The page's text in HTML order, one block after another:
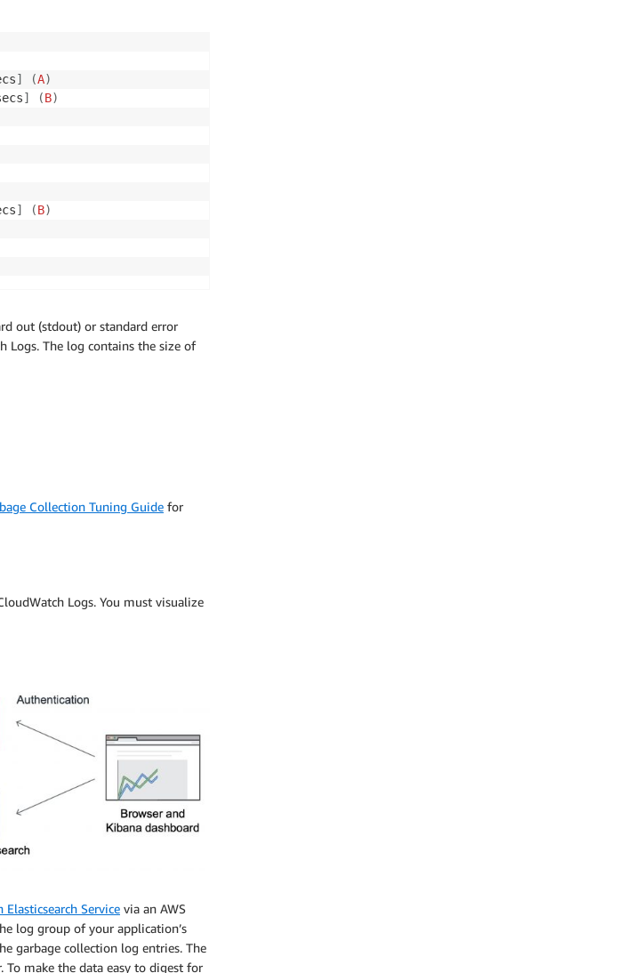
] (A)
] (B)
] (B)
out (stdout) or standard error
Logs. The log contains the size of
Collection Tuning Guide for
Logs. You must visualize
Service via an AWS
log group of your application’s
garbage collection log entries. The
To make the data easy to digest for